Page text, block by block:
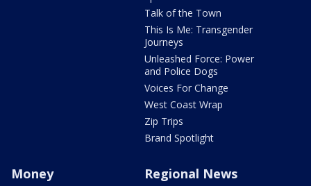
Talk of the Town
This Is Me: Transgender
Journeys
Unleashed Force: Power
and Police Dogs
Voices For Change
West Coast Wrap
Zip Trips
Brand Spotlight
Money Regional News